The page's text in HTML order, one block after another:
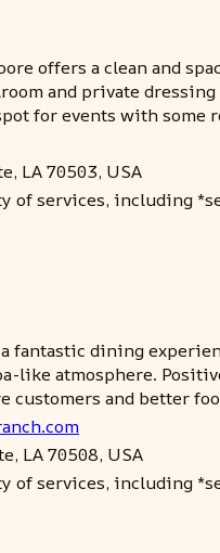
offers a clean and
and private
for events with some
LA 70503, USA
of services, including
fantastic dining
like atmosphere.
customers and better
LA 70508, USA
of services, including